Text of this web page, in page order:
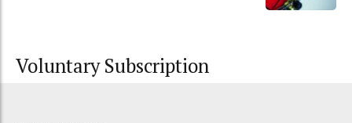
Voluntary Subscription